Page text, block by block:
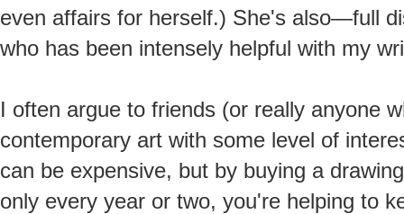
even affairs for herself.) She's also—full
who has been intensely helpful with my
I often argue to friends (or really anyone
contemporary art with some level of
can be expensive, but by buying a
only every year or two, you're helping to